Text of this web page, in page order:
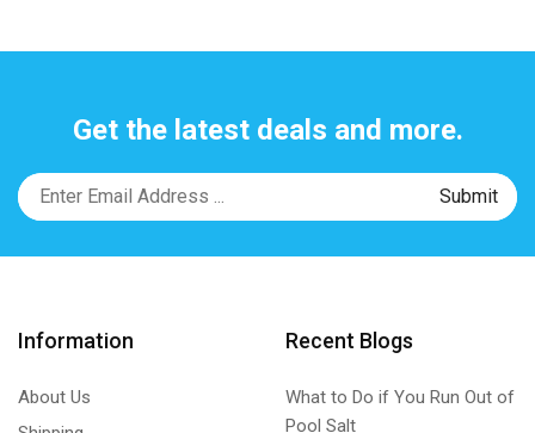
Get the latest deals and more.
Information
About Us
Recent Blogs
What to Do if You Run Out of
Pool Salt